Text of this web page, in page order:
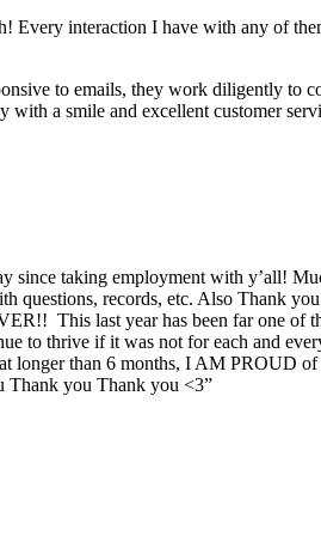
Every interaction I have with any of
to emails, they work diligently to
with a smile and excellent customer
taking employment with y’all!
questions, records, etc. Also Thank
This last year has been far one of
to thrive if it was not for each and
than 6 months, I AM PROUD of
Thank you Thank you <3”